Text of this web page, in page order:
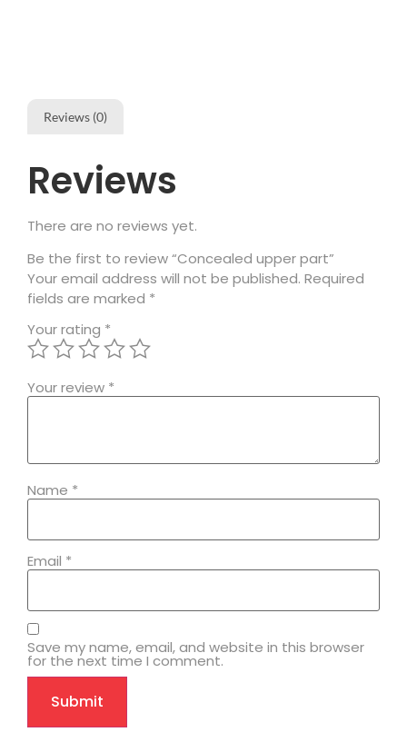
Reviews (0)
Reviews
There are no reviews yet.
Be the first to review “Concealed upper part”
Your email address will not be published. Required
fields are marked *
Your rating *
Your review *
Name *
Email *
Save my name, email, and website in this browser
for the next time I comment.